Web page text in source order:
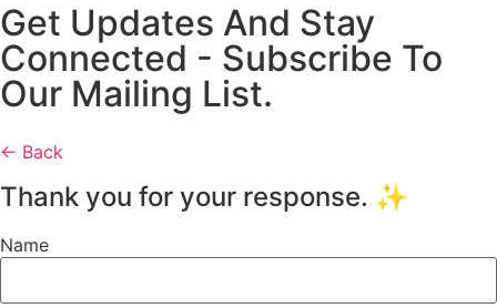
Get Updates And Stay
Connected - Subscribe To
Our Mailing List.
← Back
Thank you for your response. ✨
Name